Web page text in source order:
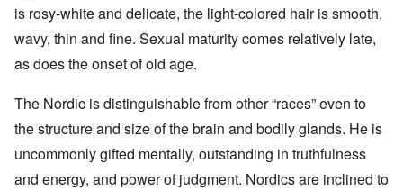
is rosy-white and delicate, the light-colored hair is smooth,
wavy, thin and fine. Sexual maturity comes relatively late,
as does the onset of old age.
The Nordic is distinguishable from other “races” even to
the structure and size of the brain and bodily glands. He is
uncommonly gifted mentally, outstanding in truthfulness
and energy, and power of judgment. Nordics are inclined to